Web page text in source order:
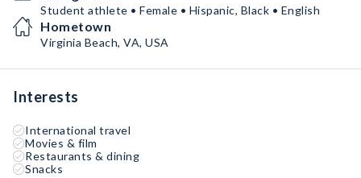
Student athlete • Female • Hispanic, Black • English
Hometown
Virginia Beach, VA, USA
Interests
International travel
Movies & film
Restaurants & dining
Snacks